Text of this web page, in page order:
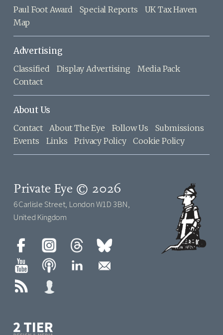
Paul Foot Award Special Reports
UK Tax Haven
Map
Advertising
Classified Display Advertising
Media Pack
Contact
About Us
Contact About The Eye Follow Us
Submissions
Events
Links Privacy Policy Cookie Policy
Private Eye © 2026
6 Carlisle Street, London W1D 3BN,
United Kingdom